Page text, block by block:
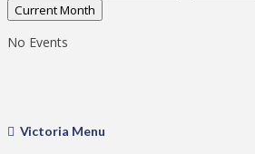
Current Month
No Events
Victoria Menu